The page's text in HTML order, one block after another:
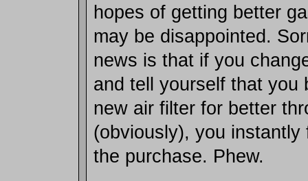
hopes of getting better
may be disappointed.
news is that if you
and tell yourself that you
new air filter for better
(obviously), you instantly
the purchase. Phew.